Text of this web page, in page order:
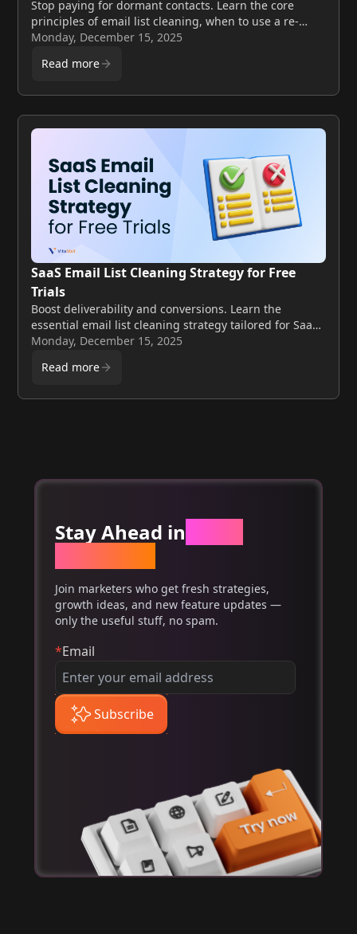
Stop paying for dormant contacts. Learn the core
principles of email list cleaning, when to use a re-
engagement campaign, and when to delete
today.
Monday, December 15, 2025
Read more
SaaS Email List Cleaning Strategy for Free
Trials
Boost deliverability and conversions. Learn the
essential email list cleaning strategy tailored for SaaS
companies utilizing a free trial model.
Monday, December 15, 2025
Read more
Stay Ahead in
Join marketers who get fresh strategies,
growth ideas, and new feature updates —
only the useful stuff, no spam.
*Email
Subscribe